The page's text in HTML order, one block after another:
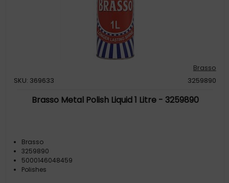
Brasso
SKU: 369633
3259890
Brasso Metal Polish Liquid 1 Litre - 3259890
Brasso
3259890
5000146048459
Polishes